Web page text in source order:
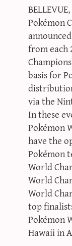
Pokémon
from each
basis for
via the
In these
Pokémon
have the
Pokémon
World
World
World
top
Pokémon
Hawaii in